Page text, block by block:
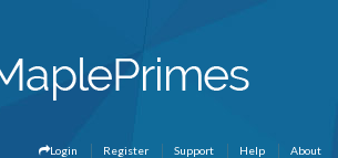
About
Help
Support
Register
Login